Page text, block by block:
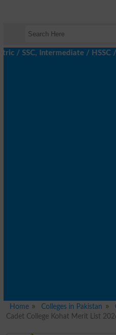
Intermediate / HSSC / FA
Home Colleges in Pakistan
Cadet College Kohat Merit List